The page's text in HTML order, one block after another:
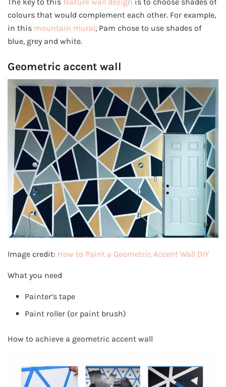
colours that would complement each other. For example,
in this mountain mural, Pam chose to use shades of
blue, grey and white.
Geometric accent wall
Image credit: How to Paint a Geometric Accent Wall DIY
What you need
Painter’s tape
Paint roller (or paint brush)
How to achieve a geometric accent wall